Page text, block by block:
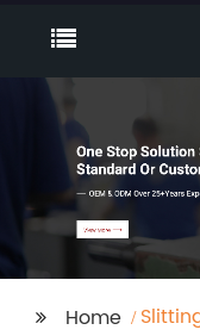
Home